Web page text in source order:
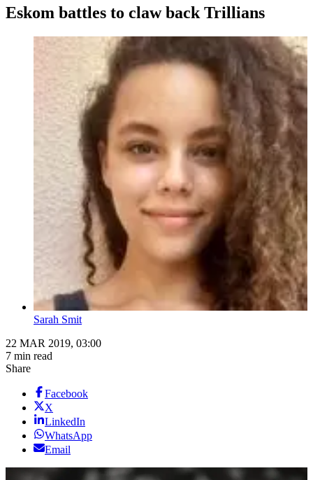
Eskom battles to claw back Trillians
Sarah Smit
22 MAR 2019, 03:00
7 min read
Share
Facebook
X
LinkedIn
WhatsApp
Email